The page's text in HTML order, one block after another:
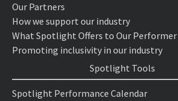
Our Partners
How we support our industry
What Spotlight Offers to Our Performer
Promoting inclusivity in our industry
Spotlight Tools
Spotlight Performance Calendar